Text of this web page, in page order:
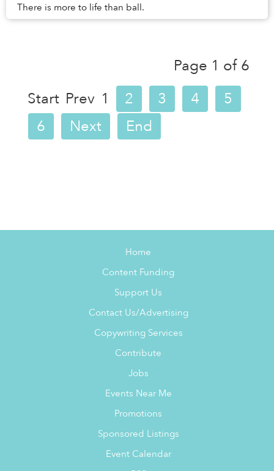
There is more to life than ball.
Page 1 of 6
Start Prev 1 2 3 4
5
6
Next End
Home
Content Funding
Support Us
Contact Us/Advertising
Copywriting Services
Contribute
Jobs
Events Near Me
Promotions
Sponsored Listings
Event Calendar